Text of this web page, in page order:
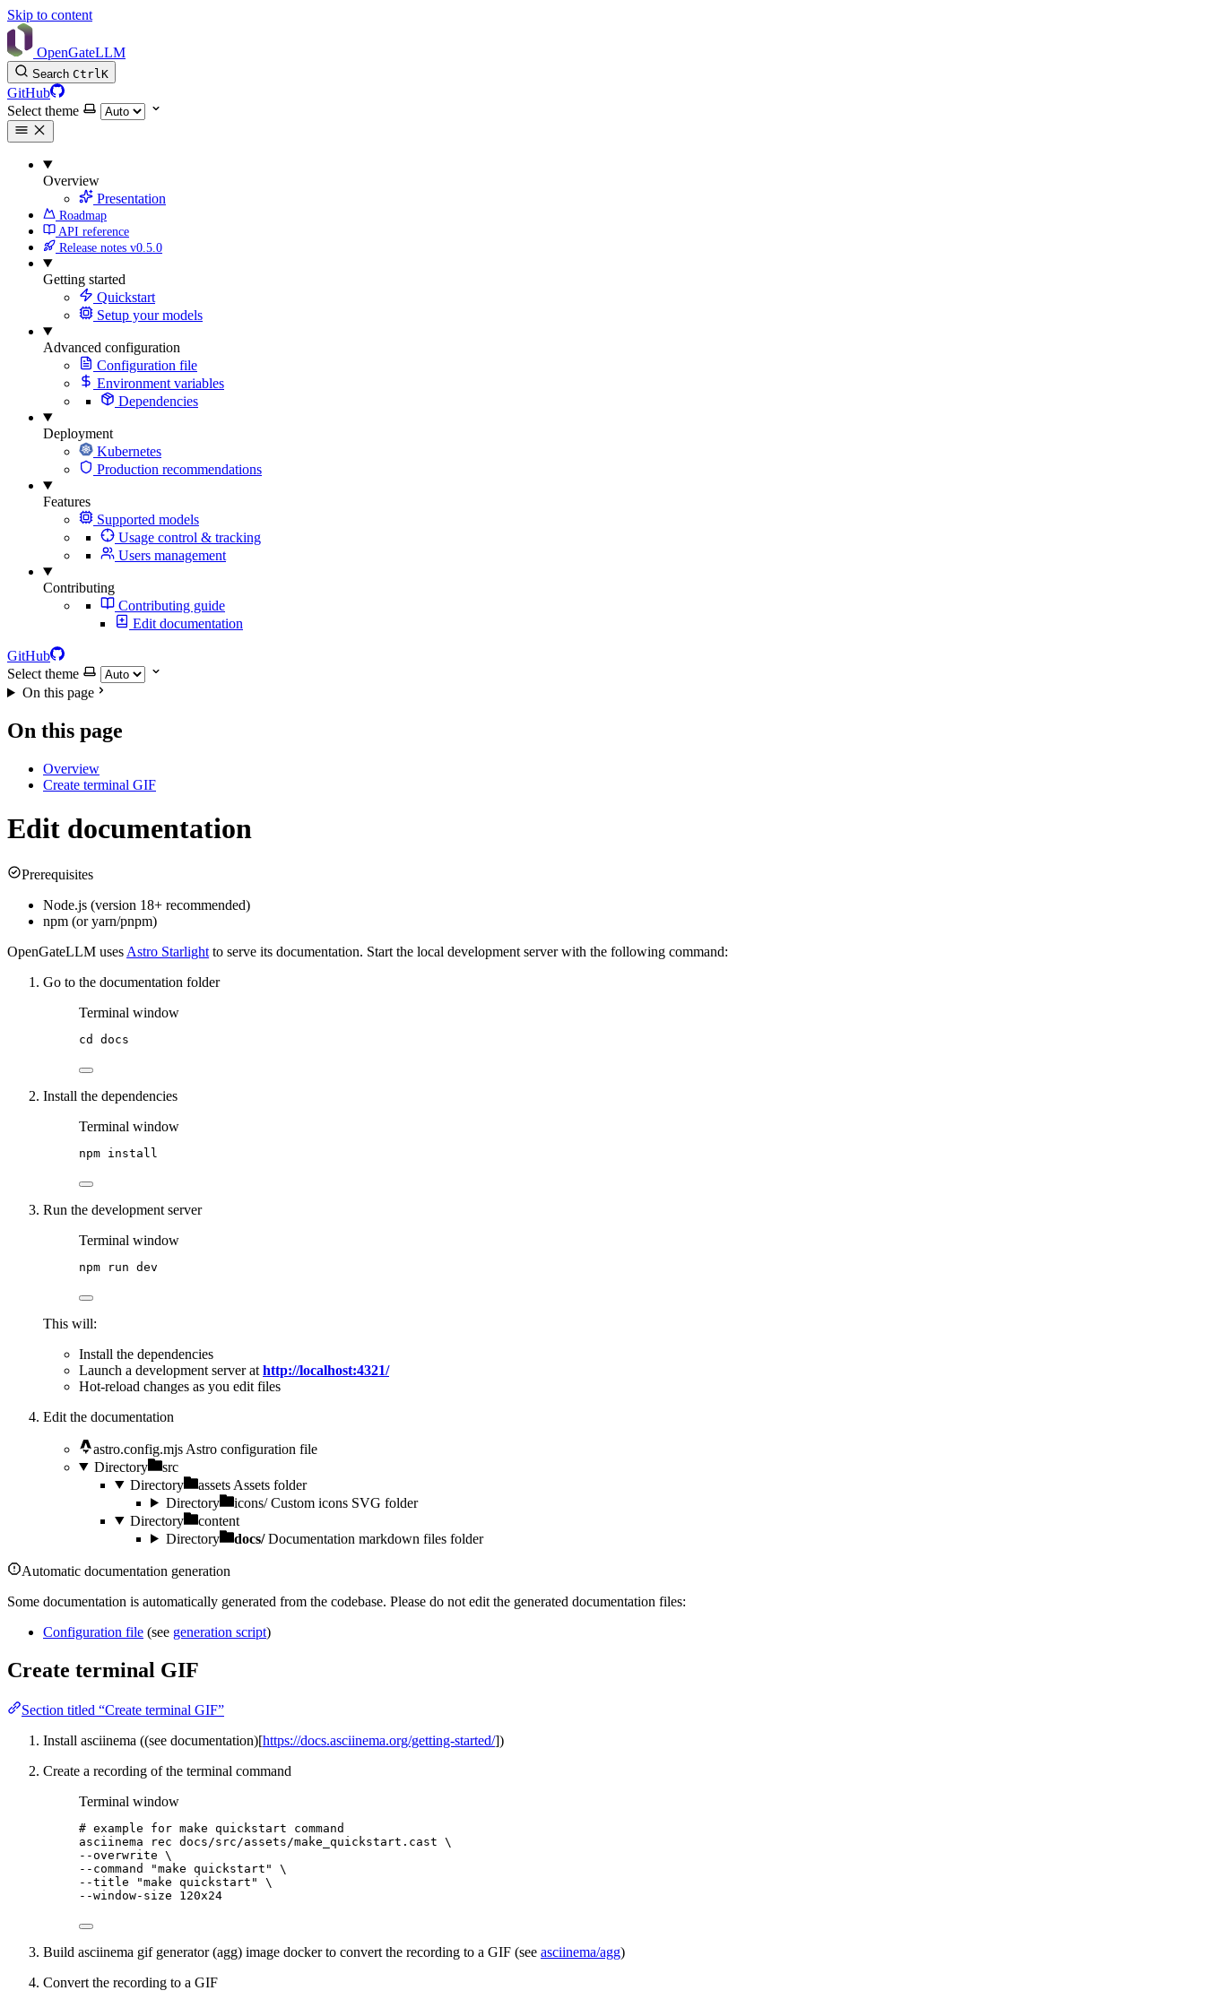
Skip to content
OpenGateLLM
Search CtrlK
GitHub
Select theme
Overview
Presentation
Roadmap
API reference
Release notes v0.5.0
Getting started
Quickstart
Setup your models
Advanced configuration
Configuration file
Environment variables
Dependencies
Deployment
Kubernetes
Production recommendations
Features
Supported models
Usage control & tracking
Users management
Contributing
Contributing guide
Edit documentation
GitHub
Select theme
On this page
On this page
Overview
Create terminal GIF
Edit documentation
Prerequisites
Node.js (version 18+ recommended)
npm (or yarn/pnpm)
OpenGateLLM uses Astro Starlight to serve its documentation. Start the local development server with the following command:
Go to the documentation folder
Terminal window
cd docs
Install the dependencies
Terminal window
npm install
Run the development server
Terminal window
npm run dev
This will:
Install the dependencies
Launch a development server at http://localhost:4321/
Hot-reload changes as you edit files
Edit the documentation
astro.config.mjs Astro configuration file
Directory
src
Directory
assets Assets folder
Directory
icons/ Custom icons SVG folder
Directory
content
Directory
docs/ Documentation markdown files folder
Automatic documentation generation
Some documentation is automatically generated from the codebase. Please do not edit the generated documentation files:
Configuration file (see generation script)
Create terminal GIF
Section titled “Create terminal GIF”
Install asciinema ((see documentation)[https://docs.asciinema.org/getting-started/])
Create a recording of the terminal command
Terminal window
# example for make quickstart command
asciinema
rec docs/src/assets/make_quickstart.cast \
--overwrite \
--command
"make quickstart"
\
--title
"make quickstart"
\
--window-size 120x24
Build asciinema gif generator (agg) image docker to convert the recording to a GIF (see asciinema/agg)
Convert the recording to a GIF